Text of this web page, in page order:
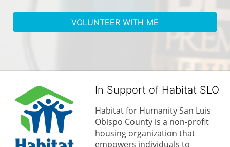
VOLUNTEER WITH ME
In Support of Habitat SLO
Habitat for Humanity San Luis
Obispo County is a non-profit
housing organization that
empowers individuals to